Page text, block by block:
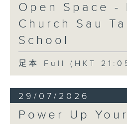
Open Space -
Church Sau
School
足本 Full (HKT
29/07/2026
Power Up